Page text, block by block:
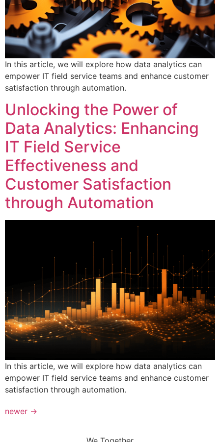
In this article, we will explore how data analytics can
empower IT field service teams and enhance customer
satisfaction through automation.
Unlocking the Power of
Data Analytics: Enhancing
IT Field Service
Effectiveness and
Customer Satisfaction
through Automation
In this article, we will explore how data analytics can
empower IT field service teams and enhance customer
satisfaction through automation.
newer →